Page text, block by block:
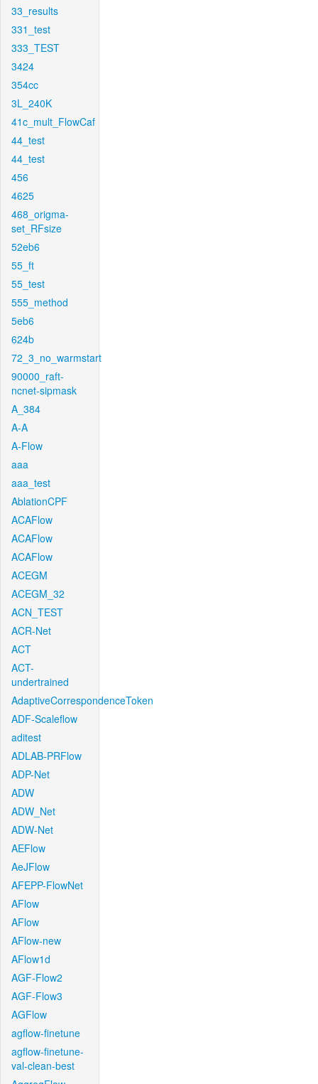
33_results
331_test
333_TEST
3424
354cc
3L_240K
41c_mult_FlowCaf
44_test
44_test
456
4625
468_origma-
set_RFsize
52eb6
55_ft
55_test
555_method
5eb6
624b
72_3_no_warmstart
90000_raft-
ncnet-sipmask
A_384
A-A
A-Flow
aaa
aaa_test
AblationCPF
ACAFlow
ACAFlow
ACAFlow
ACEGM
ACEGM_32
ACN_TEST
ACR-Net
ACT
ACT-
undertrained
AdaptiveCorrespondenceToken
ADF-Scaleflow
aditest
ADLAB-PRFlow
ADP-Net
ADW
ADW_Net
ADW-Net
AEFlow
AeJFlow
AFEPP-FlowNet
AFlow
AFlow
AFlow-new
AFlow1d
AGF-Flow2
AGF-Flow3
AGFlow
agflow-finetune
agflow-finetune-
val-clean-best